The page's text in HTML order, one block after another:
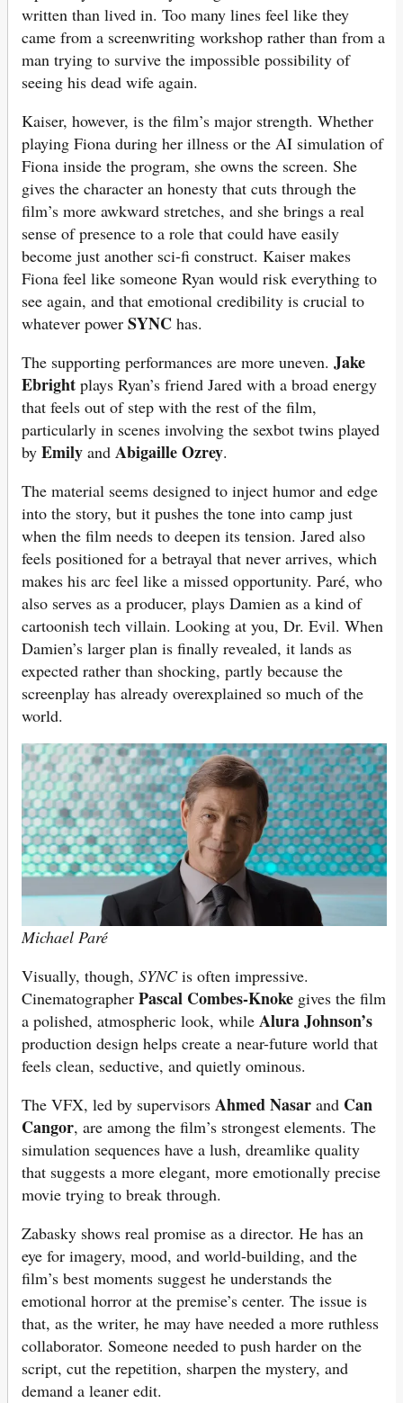
written than lived in. Too many lines feel like they
came from a screenwriting workshop rather than from a
man trying to survive the impossible possibility of
seeing his dead wife again.
Kaiser, however, is the film’s major strength. Whether
playing Fiona during her illness or the AI simulation of
Fiona inside the program, she owns the screen. She
gives the character an honesty that cuts through the
film’s more awkward stretches, and she brings a real
sense of presence to a role that could have easily
become just another sci-fi construct. Kaiser makes
Fiona feel like someone Ryan would risk everything to
see again, and that emotional credibility is crucial to
whatever power SYNC has.
The supporting performances are more uneven. Jake
Ebright plays Ryan’s friend Jared with a broad energy
that feels out of step with the rest of the film,
particularly in scenes involving the sexbot twins played
by Emily and Abigaille Ozrey.
The material seems designed to inject humor and edge
into the story, but it pushes the tone into camp just
when the film needs to deepen its tension. Jared also
feels positioned for a betrayal that never arrives, which
makes his arc feel like a missed opportunity. Paré, who
also serves as a producer, plays Damien as a kind of
cartoonish tech villain. Looking at you, Dr. Evil. When
Damien’s larger plan is finally revealed, it lands as
expected rather than shocking, partly because the
screenplay has already overexplained so much of the
world.
Michael Paré
Visually, though, SYNCis often impressive.
Cinematographer Pascal Combes-Knoke gives the film
a polished, atmospheric look, while Alura Johnson’s
production design helps create a near-future world that
feels clean, seductive, and quietly ominous.
The VFX, led by supervisors Ahmed Nasar and Can
Cangor, are among the film’s strongest elements. The
simulation sequences have a lush, dreamlike quality
that suggests a more elegant, more emotionally precise
movie trying to break through.
Zabasky shows real promise as a director. He has an
eye for imagery, mood, and world-building, and the
film’s best moments suggest he understands the
emotional horror at the premise’s center. The issue is
that, as the writer, he may have needed a more ruthless
collaborator. Someone needed to push harder on the
script, cut the repetition, sharpen the mystery, and
demand a leaner edit.